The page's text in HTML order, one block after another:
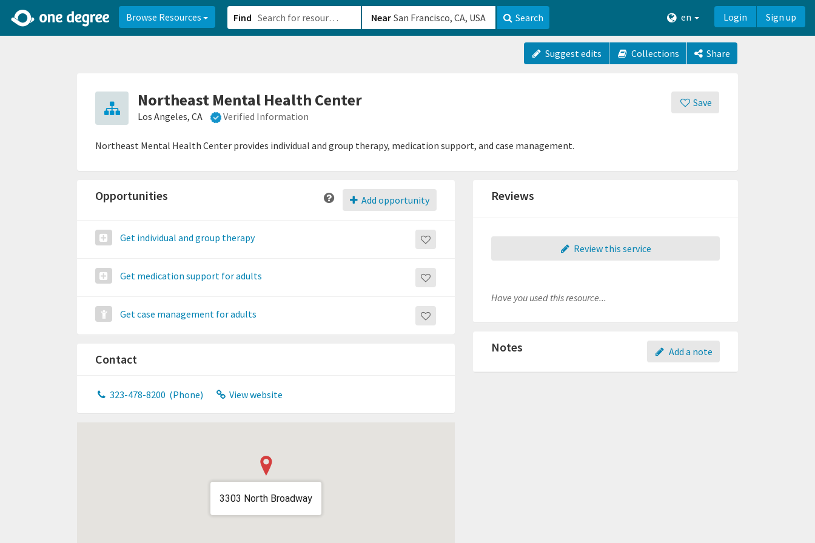
Browse Resources Find Near Search en Login Sign up
Suggest edits Collections Share
Save
Northeast Mental Health Center
Los Angeles, CA Verified Information
Northeast Mental Health Center provides individual and group therapy, medication support, and case management.
Add opportunity
Opportunities
Get individual and group therapy
Get medication support for adults
Get case management for adults
Contact
323-478-8200 (Phone) View website
3303 North Broadway
Reviews
Review this service
Have you used this resource...
Add a note
Notes
2d0aacd0-2554-4f20-ae22-6fd73e07f8788df8238c-fac1-4907-a21b-610b82222540